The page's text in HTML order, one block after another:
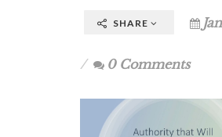
SHARE
0 Comments